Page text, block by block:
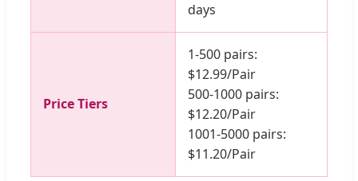
days
Price Tiers
1-500 pairs:
$12.99/Pair
500-1000 pairs:
$12.20/Pair
1001-5000 pairs:
$11.20/Pair